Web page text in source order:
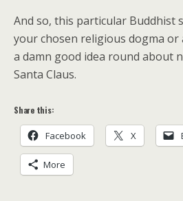
And so, this particular Buddhist
your chosen religious dogma or
a damn good idea round about
Santa Claus.
Share this:
Facebook X
More